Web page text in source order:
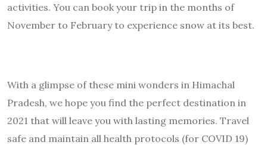
activities. You can book your trip in the months of
November to February to experience snow at its best.
With a glimpse of these mini wonders in Himachal
Pradesh, we hope you find the perfect destination in
2021 that will leave you with lasting memories. Travel
safe and maintain all health protocols (for COVID 19)